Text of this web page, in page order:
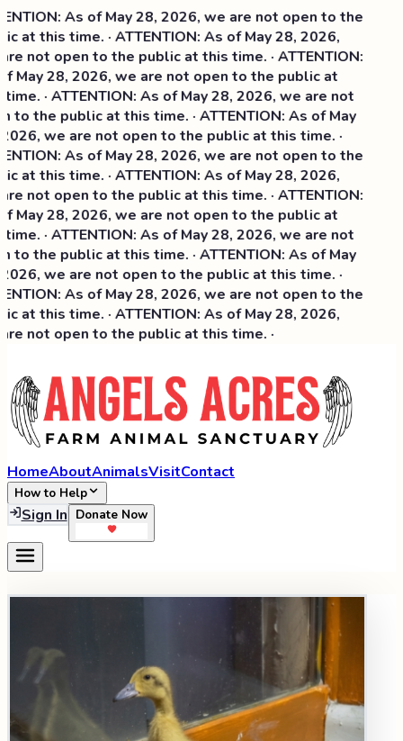
As of May 28, 2026, we are not open to the
at this time. · ATTENTION: As of May 28, 2026,
not open to the public at this time. · ATTENTION:
May 28, 2026, we are not open to the public at
· ATTENTION: As of May 28, 2026, we are not
to the public at this time. · ATTENTION: As of May
we are not open to the public at this time. ·
As of May 28, 2026, we are not open to the
at this time. ·ATTENTION: As of May 28, 2026,
not open to the public at this time. · ATTENTION:
May 28, 2026, we are not open to the public at
· ATTENTION: As of May 28, 2026, we are not
to the public at this time. · ATTENTION: As of May
we are not open to the public at this time. ·
As of May 28, 2026, we are not open to the
at this time. · ATTENTION: As of May 28, 2026,
not open to the public at this time. ·
HomeAboutAnimalsVisitContact
How to Help
Sign In Donate Now